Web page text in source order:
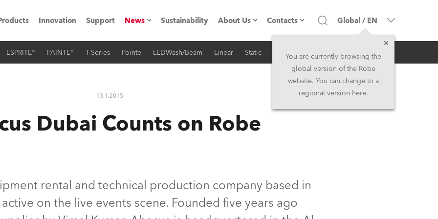
Road
Innovation Support News
Press Releases
Sustainability About Us
Company profile
History
Legal
Contacts
Headquarters
Head Office & Factory
UK and Ireland
Global / EN
You are currently browsing the
global version of the Robe
website. You can change to a
regional version here.
ESPRITE® PAINTE® T-Series Pointe LEDWash/Beam Linear Static iSeries Architectural
13.1.2015 RSS
Dubai Counts on Robe
rental and technical production company based in
on the live events scene. Founded five years ago